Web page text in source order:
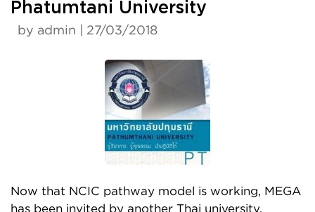
Phatumtani University
by admin | 27/03/2018
Now that NCIC pathway model is working, MEGA
has been invited by another Thai university,